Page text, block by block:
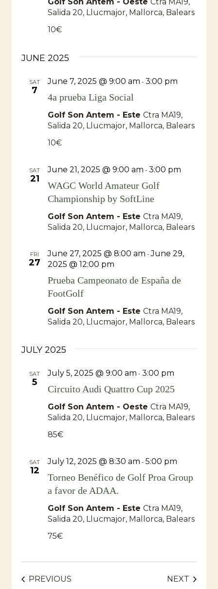
Salida 20, Llucmajor, Mallorca, Balears
10€
JUNE 2025
SAT
7
4a prueba Liga Social
June 7, 2025 @ 9:00 am - 3:00 pm
Golf Son Antem - Este Ctra MA19,
Salida 20, Llucmajor, Mallorca, Balears
10€
SAT
21
WAGC World Amateur Golf
Championship by SoftLine
June 21, 2025 @ 9:00 am - 3:00 pm
Golf Son Antem - Este Ctra MA19,
Salida 20, Llucmajor, Mallorca, Balears
FRI
27
Prueba Campeonato de España de
FootGolf
June 27, 2025 @ 8:00 am -June 29,
2025 @ 12:00 pm
Golf Son Antem - Este Ctra MA19,
Salida 20, Llucmajor, Mallorca, Balears
JULY 2025
SAT
5
Circuito Audi Quattro Cup 2025
July 5, 2025 @ 9:00 am - 3:00 pm
Golf Son Antem - Oeste Ctra MA19,
Salida 20, Llucmajor, Mallorca, Balears
85€
SAT
12
Torneo Benéfico de Golf Proa Group
a favor de ADAA.
July 12, 2025 @ 8:30 am - 5:00 pm
Golf Son Antem - Este Ctra MA19,
Salida 20, Llucmajor, Mallorca, Balears
75€
PREVIOUS NEXT